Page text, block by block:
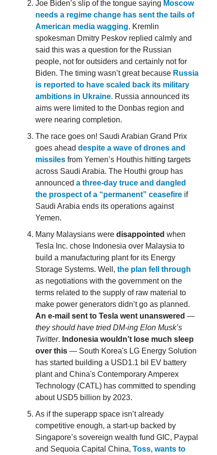
Joe Biden’s slip of the tongue saying Moscow
needs a regime change has sent the tails of
American media wagging. Kremlin
spokesman Dmitry Peskov replied calmly and
said this was a question for the Russian
people, not for outsiders and certainly not for
Biden. The timing wasn’t great because Russia
is reported to have scaled back its military
ambitions in Ukraine. Russia announced its
aims were limited to the Donbas region and
were nearing completion.
The race goes on! Saudi Arabian Grand Prix
goes ahead despite a wave of drones and
missiles from Yemen’s Houthis hitting targets
across Saudi Arabia. The Houthi group has
announced a three-day truce and dangled
the prospect of a “permanent” ceasefire if
Saudi Arabia ends its operations against
Yemen.
Many Malaysians were disappointed when
Tesla Inc. chose Indonesia over Malaysia to
build a manufacturing plant for its Energy
Storage Systems. Well, the plan fell through
as negotiations with the government on the
terms related to the supply of raw material to
make power generators didn’t go as planned.
An e-mail sent to Tesla went unanswered —
they should have tried DM-ing Elon Musk’s
Twitter. Indonesia wouldn’t lose much sleep
over this — South Korea's LG Energy Solution
has started building a USD1.1 bil EV battery
plant and China's Contemporary Amperex
Technology (CATL) has committed to spending
about USD5 billion by 2023.
As if the superapp space isn’t already
competitive enough, a start-up backed by
Singapore’s sovereign wealth fund GIC, Paypal
and Sequoia Capital China, Toss, wants to